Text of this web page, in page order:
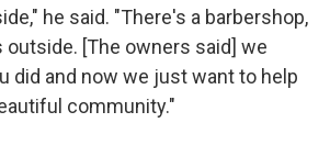
he said. "There's a barbershop,
outside. [The owners said] we
did and now we just want to help
community."